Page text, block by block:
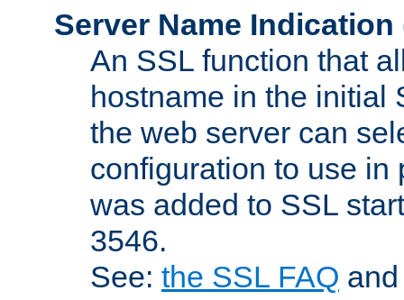
Server Name Indication
An SSL function that
hostname in the initial
the web server can
configuration to use in
was added to SSL
3546.
See: the SSL FAQ